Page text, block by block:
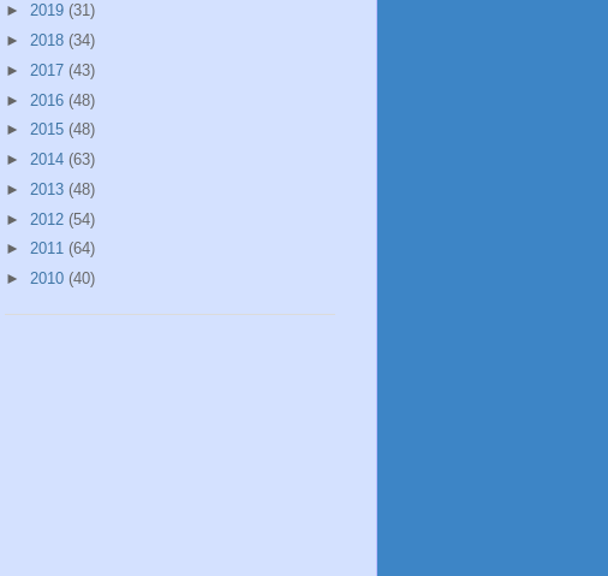
► 2019 (31)
► 2018 (34)
► 2017 (43)
► 2016 (48)
► 2015 (48)
► 2014 (63)
► 2013 (48)
► 2012 (54)
► 2011 (64)
► 2010 (40)